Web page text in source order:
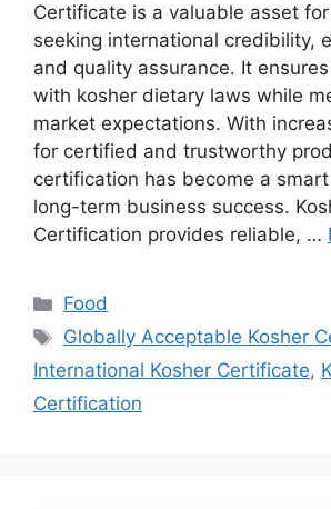
Certificate is a valuable asset
seeking international credibility,
and quality assurance. It
with kosher dietary laws while
market expectations. With
for certified and trustworthy
certification has become a
long-term business success.
Certification provides reliable, …
Categories
Food
Tags
Globally Acceptable Kosher
International Kosher Certificate,
Certification